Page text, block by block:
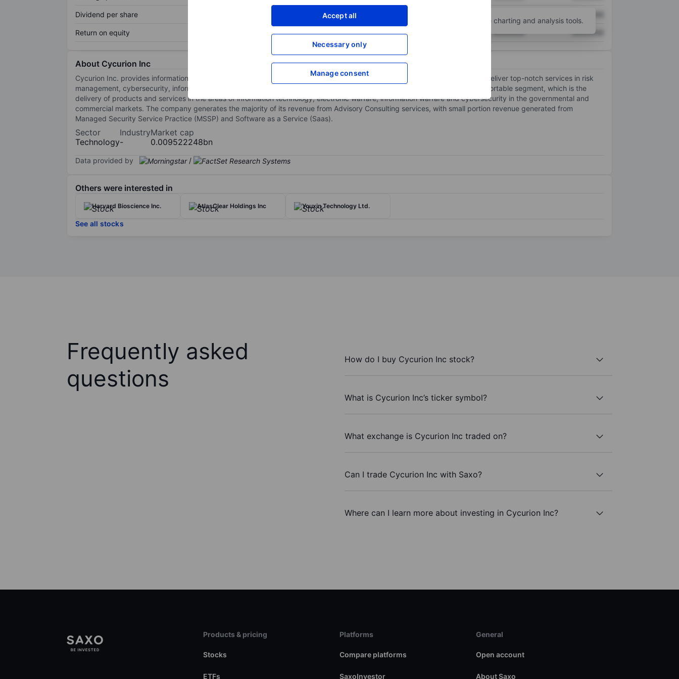
Accept all
Necessary only
Manage consent
Dividend per share XXXXXXX
Return on equity XXXXXXX XXXXXXX XXXXXXX
for more charting and analysis tools.
About Cycurion Inc
Cycurion Inc. provides information technology security solutions through its subsidiaries. The company continually strives to deliver top-notch services in risk
management, cybersecurity, information assurance, systems engineering, and help desk solutions. The company has one reportable segment, which is the
delivery of products and services in the areas of information technology, electronic warfare, information warfare and cybersecurity in the governmental and
commercial markets. The company generates the majority of its revenue from Advisory Consulting services, with small portion revenue generated from
Managed Security Service Practice (MSSP) and Software as a Service (Saas).
Sector
Technology
Industry
-
Market cap
0.009522248bn
Data provided by /
Others were interested in
Harvard Bioscience Inc. AtlasClear Holdings Inc Youxin Technology Ltd.
See all stocks
Frequently asked
questions
How do I buy Cycurion Inc stock?
What is Cycurion Inc’s ticker symbol?
What exchange is Cycurion Inc traded on?
Can I trade Cycurion Inc with Saxo?
Where can I learn more about investing in Cycurion Inc?
Products & pricing
Stocks
ETFs
Platforms
Compare platforms
SaxoInvestor
General
Open account
About Saxo